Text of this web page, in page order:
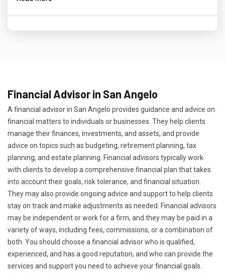
Financial Advisor in San Angelo
A financial advisor in San Angelo provides guidance and advice on
financial matters to individuals or businesses. They help clients
manage their finances, investments, and assets, and provide
advice on topics such as budgeting, retirement planning, tax
planning, and estate planning. Financial advisors typically work
with clients to develop a comprehensive financial plan that takes
into account their goals, risk tolerance, and financial situation.
They may also provide ongoing advice and support to help clients
stay on track and make adjustments as needed. Financial advisors
may be independent or work for a firm, and they may be paid in a
variety of ways, including fees, commissions, or a combination of
both. You should choose a financial advisor who is qualified,
experienced, and has a good reputation, and who can provide the
services and support you need to achieve your financial goals.